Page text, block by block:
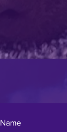
Name